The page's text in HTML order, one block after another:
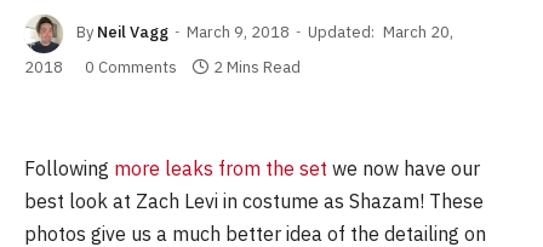
By Neil Vagg March 9, 2018 Updated: March 20,
2018
0 Comments 2 Mins Read
Following more leaks from the set we now have our
best look at Zach Levi in costume as Shazam! These
photos give us a much better idea of the detailing on